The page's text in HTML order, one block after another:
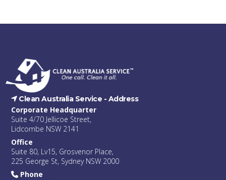
Clean Australia Service - Address
Corporate Headquarter
Suite 4/70 Jellicoe Street,
Lidcombe NSW 2141
Office
Suite 80, Lv15, Grosvenor Place,
225 George St, Sydney NSW 2000
Phone